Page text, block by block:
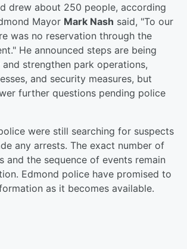
drew about 250 people, according
Mayor Mark Nash said, "To our
was no reservation through the
He announced steps are being
strengthen park operations,
and security measures, but
further questions pending police
were still searching for suspects
any arrests. The exact number of
and the sequence of events remain
Edmond police have promised to
as it becomes available.